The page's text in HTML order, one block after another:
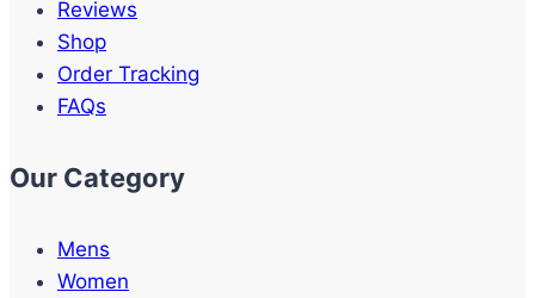
Reviews
Shop
Order Tracking
FAQs
Our Category
Mens
Women